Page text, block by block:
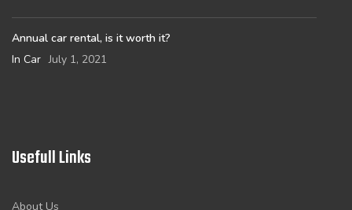
Annual car rental, is it worth it?
In Car July 1, 2021
Usefull Links
About Us